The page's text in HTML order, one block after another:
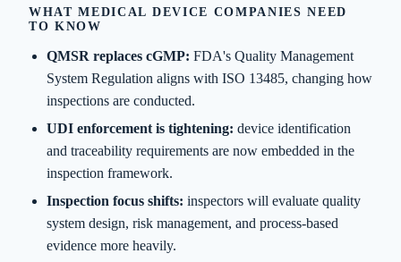
WHAT MEDICAL DEVICE COMPANIES NEED
TO KNOW
QMSR replaces cGMP: FDA's Quality Management
System Regulation aligns with ISO 13485, changing how
inspections are conducted.
UDI enforcement is tightening: device identification
and traceability requirements are now embedded in the
inspection framework.
Inspection focus shifts: inspectors will evaluate quality
system design, risk management, and process-based
evidence more heavily.